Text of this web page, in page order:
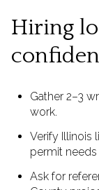
Hiring
Gather 2–3
work.
Verify Illinois
permit
Ask for